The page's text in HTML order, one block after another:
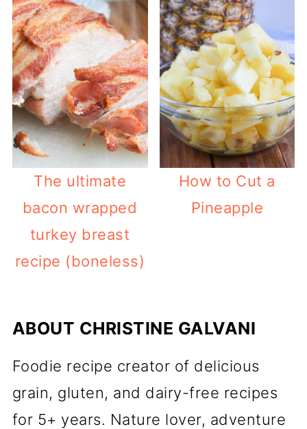
The ultimate
bacon wrapped
turkey breast
recipe (boneless)
How to Cut a
Pineapple
ABOUT CHRISTINE GALVANI
Foodie recipe creator of delicious
grain, gluten, and dairy-free recipes
for 5+ years. Nature lover, adventure